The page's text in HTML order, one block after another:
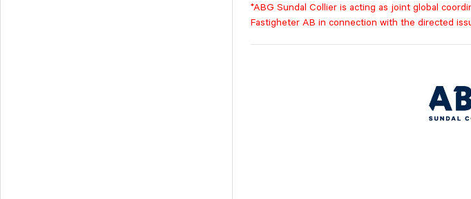
*ABG Sundal Collier is acting as joint global
Fastigheter AB in connection with the directed